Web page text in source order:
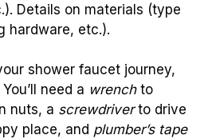
Details on materials (type
hardware, etc.).
shower faucet journey,
need a wrenchto
nuts, a screwdriverto drive
place, and plumber’s tape